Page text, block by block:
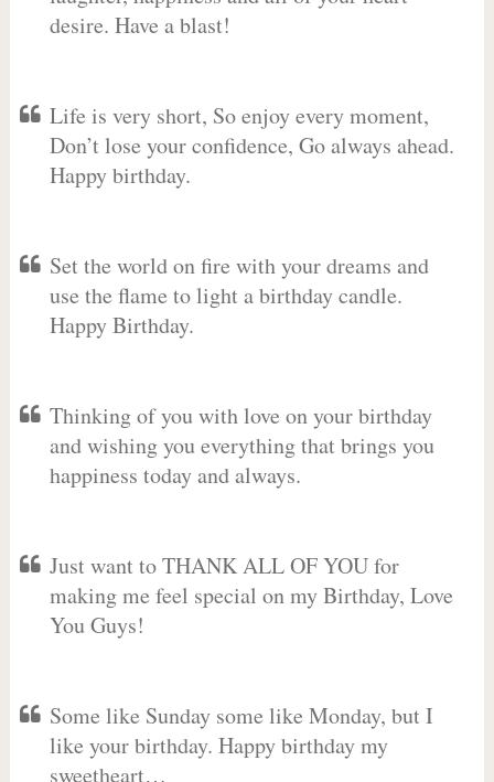
desire. Have a blast!
Life is very short, So enjoy every moment,
Don’t lose your confidence, Go always ahead.
Happy birthday.
Set the world on fire with your dreams and
use the flame to light a birthday candle.
Happy Birthday.
Thinking of you with love on your birthday
and wishing you everything that brings you
happiness today and always.
Just want to THANK ALL OF YOU for
making me feel special on my Birthday, Love
You Guys!
Some like Sunday some like Monday, but I
like your birthday. Happy birthday my
sweetheart…